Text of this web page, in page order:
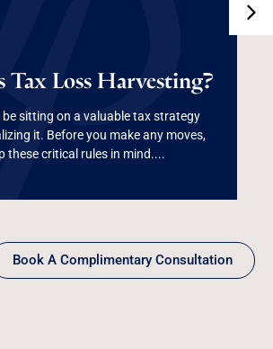
Tax Loss Harvesting?
sitting on a valuable tax strategy
it. Before you make any moves,
these critical rules in mind....
Is Tax Loss
Read More
Book A Complimentary Consultation